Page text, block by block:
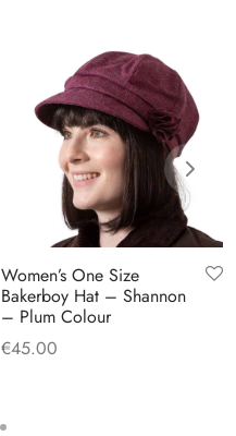
Women’s One Size
Bakerboy Hat – Shannon
– Plum Colour
€45.00